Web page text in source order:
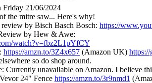
Friday 21/06/2024
the mitre saw... Here's why!
by Bisch Basch Bosch: https://
by Hew & Awe:
watch?v=fbz2L1pYfCY
https://amzn.to/3Z4x657 (Amazon UK)
so do shop around.
Currently unavailable on Amazon. I believe
24" Fence https://amzn.to/3r9nmd1